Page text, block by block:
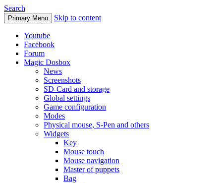
Search
Primary Menu Skip to content
Youtube
Facebook
Forum
Magic Dosbox
News
Screenshots
SD-Card and storage
Global settings
Game configuration
Modes
Physical mouse, S-Pen and others
Widgets
Key
Mouse touch
Mouse navigation
Master of puppets
Bag